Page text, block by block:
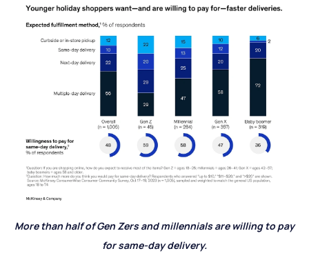
More than half of Gen Zers and millennials are willing to pay
for same-day delivery.